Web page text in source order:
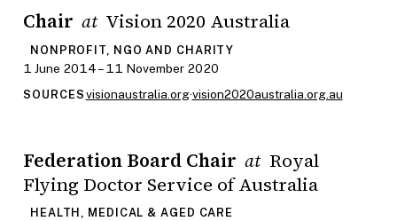
Chair at Vision 2020 Australia
NONPROFIT, NGO AND CHARITY
1 June 2014 – 11 November 2020
SOURCES visionaustralia.org·vision2020australia.org.au
Federation Board Chair at Royal
Flying Doctor Service of Australia
HEALTH, MEDICAL & AGED CARE